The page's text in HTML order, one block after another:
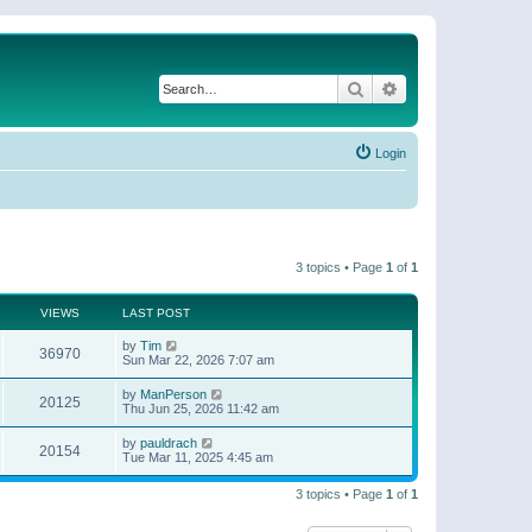
Search
Login
3 topics • Page 1 of 1
VIEWS LAST POST
36970 by Tim
Sun Mar 22, 2026 7:07 am
20125 by ManPerson
Thu Jun 25, 2026 11:42 am
20154 by pauldrach
Tue Mar 11, 2025 4:45 am
3 topics • Page 1 of 1